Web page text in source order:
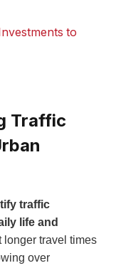
to
Traffic
⁤traffic
life and
longer travel times
over